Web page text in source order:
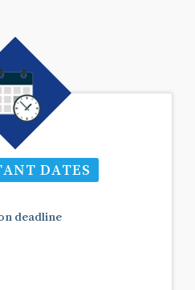
DATES
deadline